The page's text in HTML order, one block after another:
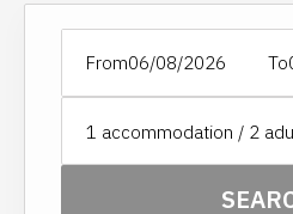
From To
1 accommodation / 2